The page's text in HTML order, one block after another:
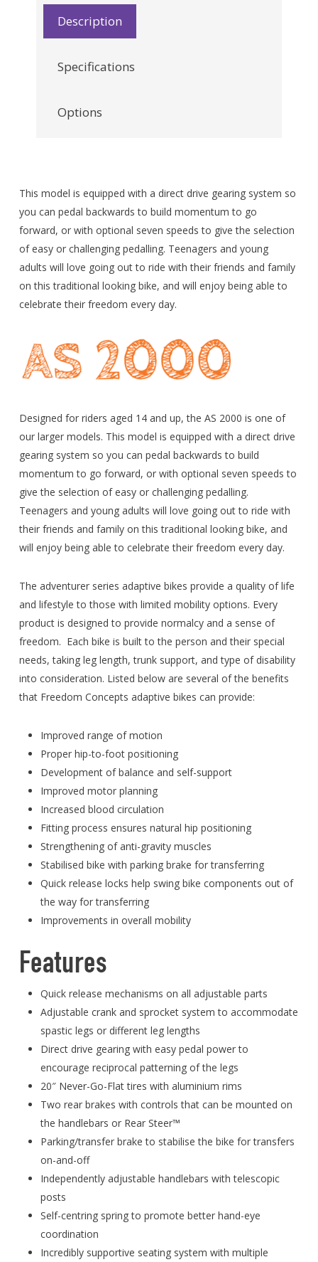
Description
Specifications
Options
This model is equipped with a direct drive gearing system so
you can pedal backwards to build momentum to go
forward, or with optional seven speeds to give the selection
of easy or challenging pedalling. Teenagers and young
adults will love going out to ride with their friends and family
on this traditional looking bike, and will enjoy being able to
celebrate their freedom every day.
Designed for riders aged 14 and up, the AS 2000 is one of
our larger models. This model is equipped with a direct drive
gearing system so you can pedal backwards to build
momentum to go forward, or with optional seven speeds to
give the selection of easy or challenging pedalling.
Teenagers and young adults will love going out to ride with
their friends and family on this traditional looking bike, and
will enjoy being able to celebrate their freedom every day.
The adventurer series adaptive bikes provide a quality of life
and lifestyle to those with limited mobility options. Every
product is designed to provide normalcy and a sense of
freedom. Each bike is built to the person and their special
needs, taking leg length, trunk support, and type of disability
into consideration. Listed below are several of the benefits
that Freedom Concepts adaptive bikes can provide:
Improved range of motion
Proper hip-to-foot positioning
Development of balance and self-support
Improved motor planning
Increased blood circulation
Fitting process ensures natural hip positioning
Strengthening of anti-gravity muscles
Stabilised bike with parking brake for transferring
Quick release locks help swing bike components out of
the way for transferring
Improvements in overall mobility
Features
Quick release mechanisms on all adjustable parts
Adjustable crank and sprocket system to accommodate
spastic legs or different leg lengths
Direct drive gearing with easy pedal power to
encourage reciprocal patterning of the legs
20″ Never-Go-Flat tires with aluminium rims
Two rear brakes with controls that can be mounted on
the handlebars or Rear Steer™
Parking/transfer brake to stabilise the bike for transfers
on-and-off
Independently adjustable handlebars with telescopic
posts
Self-centring spring to promote better hand-eye
coordination
Incredibly supportive seating system with multiple